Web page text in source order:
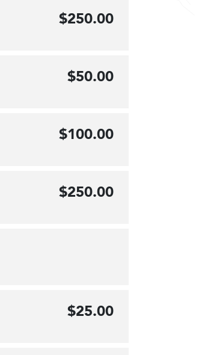
$250.00
$50.00
$100.00
$250.00
$25.00